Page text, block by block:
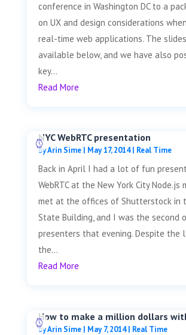
conference in Washington DC to a
on UX and design considerations
real-time web applications. The
available below, and we have also
key...
Read More
NYC WebRTC presentation
byArin Sime| May 17, 2014| Real Time
Back in April I had a lot of fun
WebRTC at the New York City Node.js
met at the offices of Shutterstock in
State Building, and I was the second
presenters that evening. Despite the
the...
Read More
How to make a million dollars
byArin Sime| May 7, 2014| Real Time